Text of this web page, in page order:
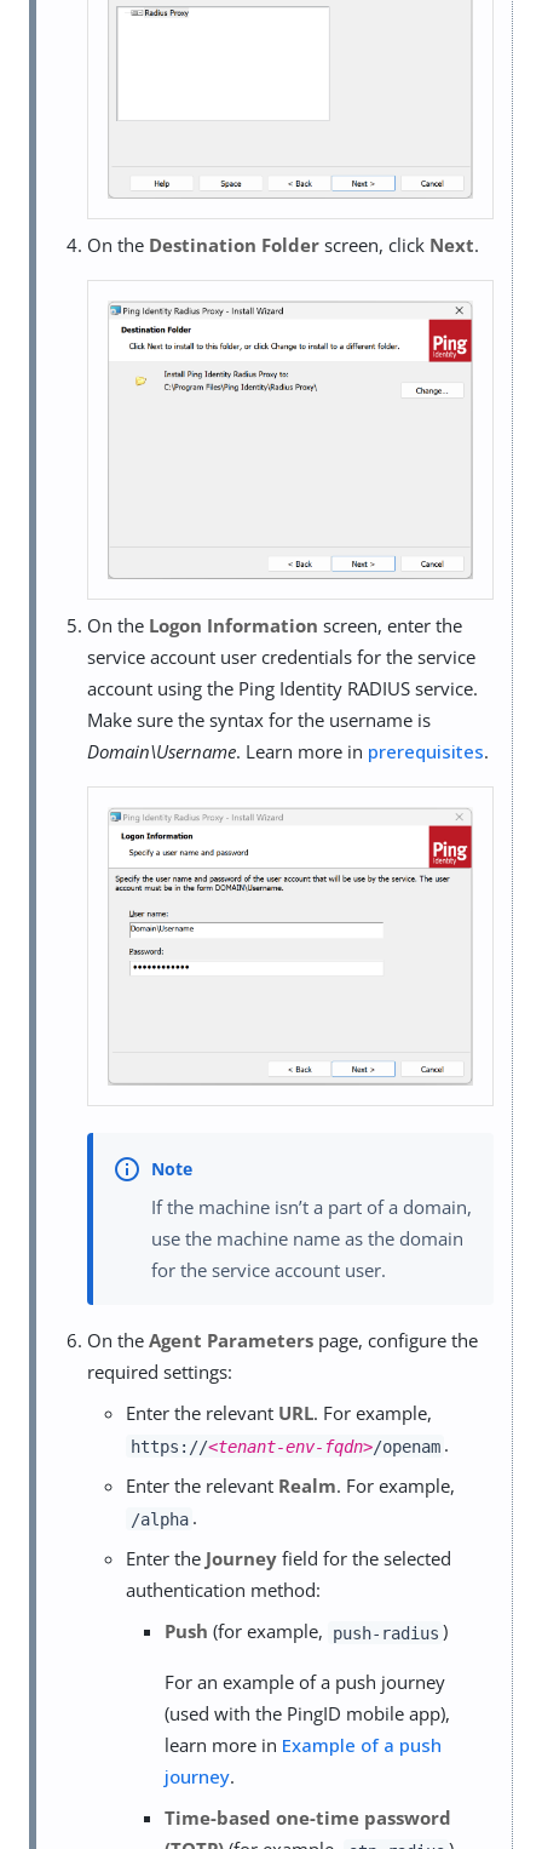
On the Destination Folder screen, click Next.
On the Logon Information screen, enter the
service account user credentials for the service
account using the Ping Identity RADIUS service.
Make sure the syntax for the username is
Domain\Username. Learn more in prerequisites.
If the machine isn’t a part of a domain,
use the machine name as the domain
for the service account user.
On the Agent Parameters page, configure the
required settings:
Enter the relevant URL. For example,
https://<tenant-env-fqdn>/openam .
Enter the relevant Realm. For example,
/alpha .
Enter the Journey field for the selected
authentication method:
Push (for example, push-radius )
For an example of a push journey
(used with the PingID mobile app),
learn more in Example of a push
journey.
Time-based one-time password